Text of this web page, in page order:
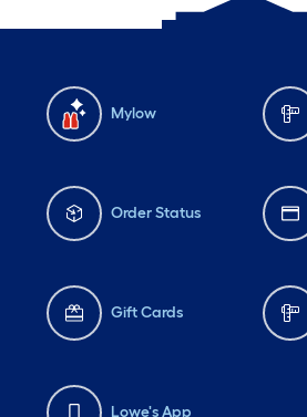
Mylow
Order Status
Gift Cards
Lowe's App